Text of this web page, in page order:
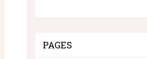
PAGES